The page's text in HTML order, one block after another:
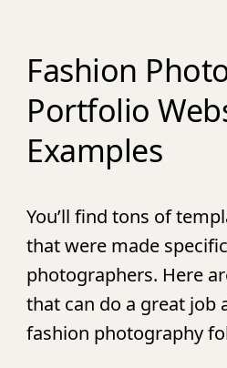
Fashion
Portfolio
Examples
You’ll find tons of
that were made
photographers. Here
that can do a great job
fashion photography